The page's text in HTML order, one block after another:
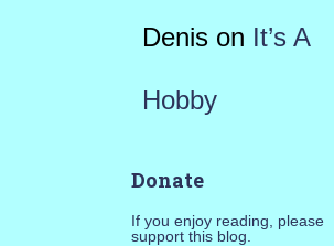
Denison It’s A
Hobby
Donate
If you enjoy reading, please
support this blog.